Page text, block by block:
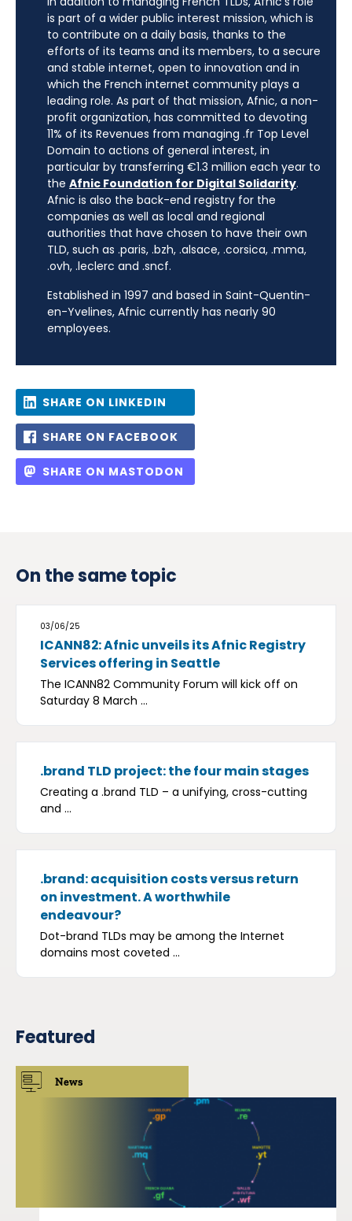
is part of a wider public interest mission, which is
to contribute on a daily basis, thanks to the
efforts of its teams and its members, to a secure
and stable internet, open to innovation and in
which the French internet community plays a
leading role. As part of that mission, Afnic, a non-
profit organization, has committed to devoting
11% of its Revenues from managing .fr Top Level
Domain to actions of general interest, in
particular by transferring €1.3 million each year to
the Afnic Foundation for Digital Solidarity.
Afnic is also the back-end registry for the
companies as well as local and regional
authorities that have chosen to have their own
TLD, such as .paris, .bzh, .alsace, .corsica, .mma,
.ovh, .leclerc and .sncf.
Established in 1997 and based in Saint-Quentin-
en-Yvelines, Afnic currently has nearly 90
employees.
SHARE ON LINKEDIN
SHARE ON FACEBOOK
SHARE ON MASTODON
On the same topic
03/06/25
ICANN82: Afnic unveils its Afnic Registry
Services offering in Seattle
The ICANN82 Community Forum will kick off on
Saturday 8 March ...
.brand TLD project: the four main stages
Creating a .brand TLD – a unifying, cross-cutting
and ...
.brand: acquisition costs versus return
on investment. A worthwhile
endeavour?
Dot-brand TLDs may be among the Internet
domains most coveted ...
Featured
News